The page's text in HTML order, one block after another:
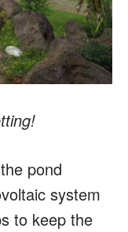
pond
system
to keep the